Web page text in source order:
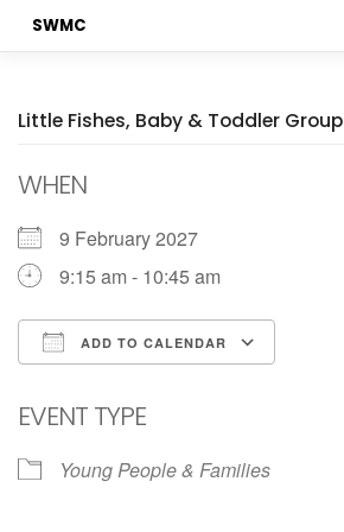
SWMC
Little Fishes, Baby & Toddler Group
WHEN
9 February 2027
9:15 am - 10:45 am
ADD TO CALENDAR
EVENT TYPE
Young People & Families